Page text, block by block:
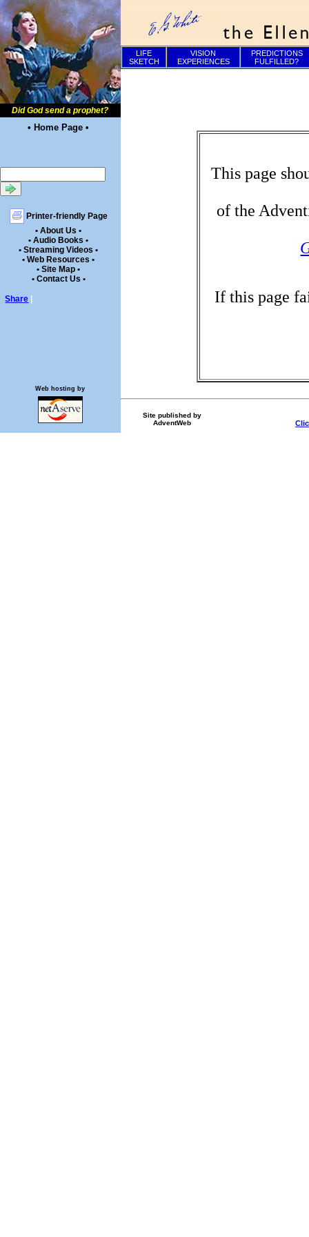
Did God send a prophet?
• Home Page •
Printer-friendly Page
• About Us •
• Audio Books •
• Streaming Videos •
• Web Resources •
• Site Map •
• Contact Us •
Share
LIFE
SKETCH
VISION
EXPERIENCES
PREDICTIONS
FULFILLED?
This page
of the
If this page
Site published by
AdventWeb
Web hosting by